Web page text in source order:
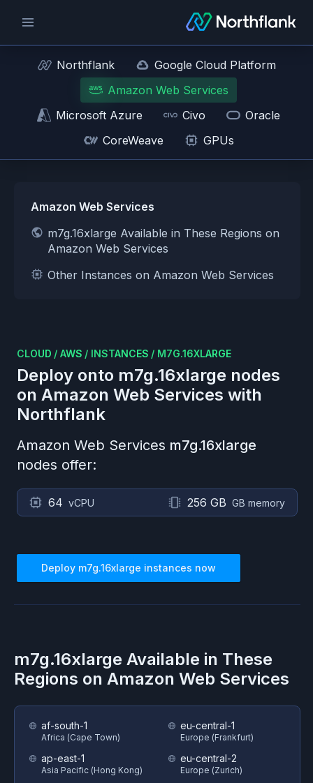
Northflank
Google Cloud Platform
Amazon Web Services
Microsoft Azure
Civo
Oracle
CoreWeave
GPUs
Amazon Web Services
m7g.16xlarge Available in These Regions on
Amazon Web Services
Other Instances on Amazon Web Services
CLOUD / AWS / INSTANCES / M7G.16XLARGE
Deploy onto m7g.16xlarge nodes
on Amazon Web Services with
Northflank
Amazon Web Services m7g.16xlarge
nodes offer:
64 vCPU 256 GB GB memory
Deploy m7g.16xlarge instances now
m7g.16xlarge Available in These
Regions on Amazon Web Services
af-south-1
Africa (Cape Town)
ap-east-1
Asia Pacific (Hong Kong)
eu-central-1
Europe (Frankfurt)
eu-central-2
Europe (Zurich)